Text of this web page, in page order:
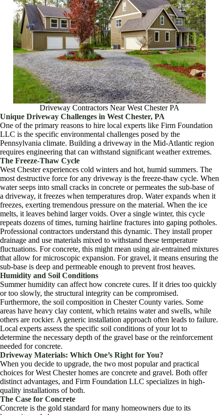
Driveway Contractors Near West Chester PA
Unique Driveway Challenges in West Chester, PA
One of the primary reasons to hire local experts like Firm Foundation
LLC is the specific environmental challenges posed by the
Pennsylvania climate. Building a driveway in the Mid-Atlantic region
requires engineering that can withstand significant weather extremes.
The Freeze-Thaw Cycle
West Chester experiences cold winters and hot, humid summers. The
most destructive force for any driveway is the freeze-thaw cycle. When
water seeps into small cracks in concrete or permeates the sub-base of
a driveway, it freezes when temperatures drop. Water expands when it
freezes, exerting tremendous pressure on the material. When the ice
melts, it leaves behind larger voids. Over a single winter, this cycle
repeats dozens of times, turning hairline fractures into gaping potholes.
Professional contractors understand this dynamic. They install proper
drainage and use materials mixed to withstand these temperature
fluctuations. For concrete, this might mean using air-entrained mixtures
that allow for microscopic expansion. For gravel, it means ensuring the
sub-base is deep and permeable enough to prevent frost heaves.
Humidity and Soil Conditions
Summer humidity can affect how concrete cures. If it dries too quickly
or too slowly, the structural integrity can be compromised.
Furthermore, the soil composition in Chester County varies. Some
areas have heavy clay content, which retains water and swells, while
others are rockier. A generic installation approach often leads to failure.
Local experts assess the specific soil conditions of your lot to
determine the necessary depth of the gravel base or the reinforcement
needed for concrete.
Driveway Materials: Which One’s Right for You?
When you decide to upgrade, the two most popular and practical
choices for West Chester homes are concrete and gravel. Both offer
distinct advantages, and Firm Foundation LLC specializes in high-
quality installations of both.
The Case for Concrete
Concrete is the gold standard for many homeowners due to its